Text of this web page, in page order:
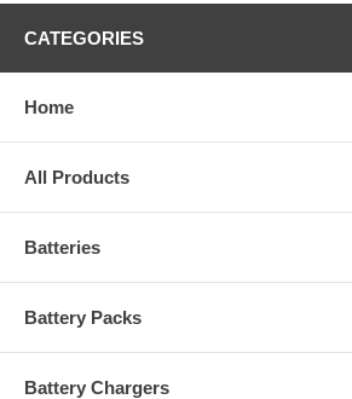
CATEGORIES
Home
All Products
Batteries
Battery Packs
Battery Chargers